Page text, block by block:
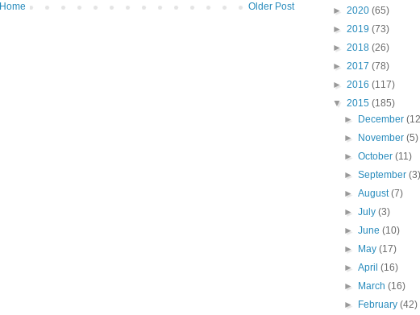
Older Post
Home
► 2020 (65)
► 2019 (73)
► 2018 (26)
► 2017 (78)
► 2016 (117)
▼ 2015 (185)
►
December
►
November(5)
►October(11)
►September(3)
►August(7)
►July(3)
►June(10)
►
May(17)
►April(16)
►
March(16)
►
February(42)